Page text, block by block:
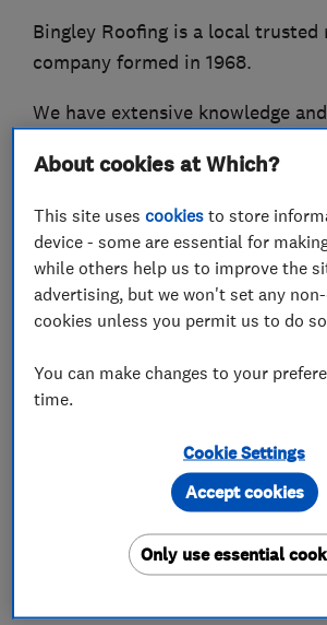
Bingley Roofing is a local trusted
company formed in 1968.
We have extensive knowledge
re-roofs of both traditional slate
tile roofs.
We also replace and repair cast,
upvc guttering and fallipes
soffits and bargeboards.
We cover chimney stacks, flat
fibreglass and felt) and the
We provide FREE roof surveys
with photographs if requested.
All our work carries a guaranteed.
About cookies at Which?
This site usescookies to store
device - some are essential for
while others help us to improve the
advertising, but we won't set any
cookies unless you permit us to do
You can make changes to your
time.
Cookie Settings
Only use essential
Accept cookies